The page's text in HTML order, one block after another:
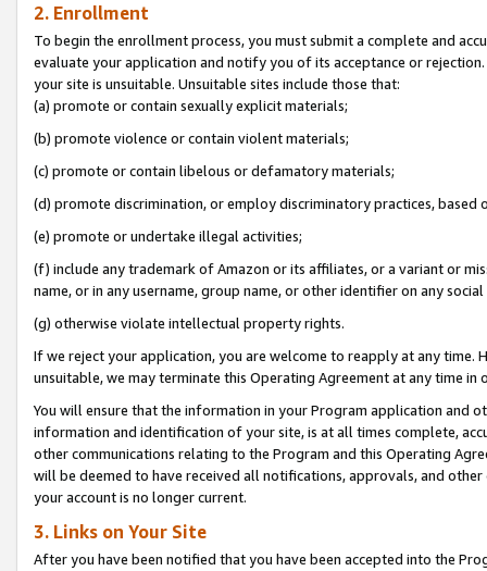
2. Enrollment
To begin the enrollment process, you must submit a complete and
evaluate your application and notify you of its acceptance or
your site is unsuitable. Unsuitable sites include those that:
(a) promote or contain sexually explicit materials;
(b) promote violence or contain violent materials;
(c) promote or contain libelous or defamatory materials;
(d) promote discrimination, or employ discriminatory practices, based
(e) promote or undertake illegal activities;
(f) include any trademark of Amazon or its affiliates, or a variant or
name, or in any username, group name, or other identifier on any
(g) otherwise violate intellectual property rights.
If we reject your application, you are welcome to reapply at any
unsuitable, we may terminate this Operating Agreement at any time in
You will ensure that the information in your Program application and
information and identification of your site, is at all times complete,
other communications relating to the Program and this Operating
will be deemed to have received all notifications, approvals, and
your account is no longer current.
3. Links on Your Site
After you have been notified that you have been accepted into the